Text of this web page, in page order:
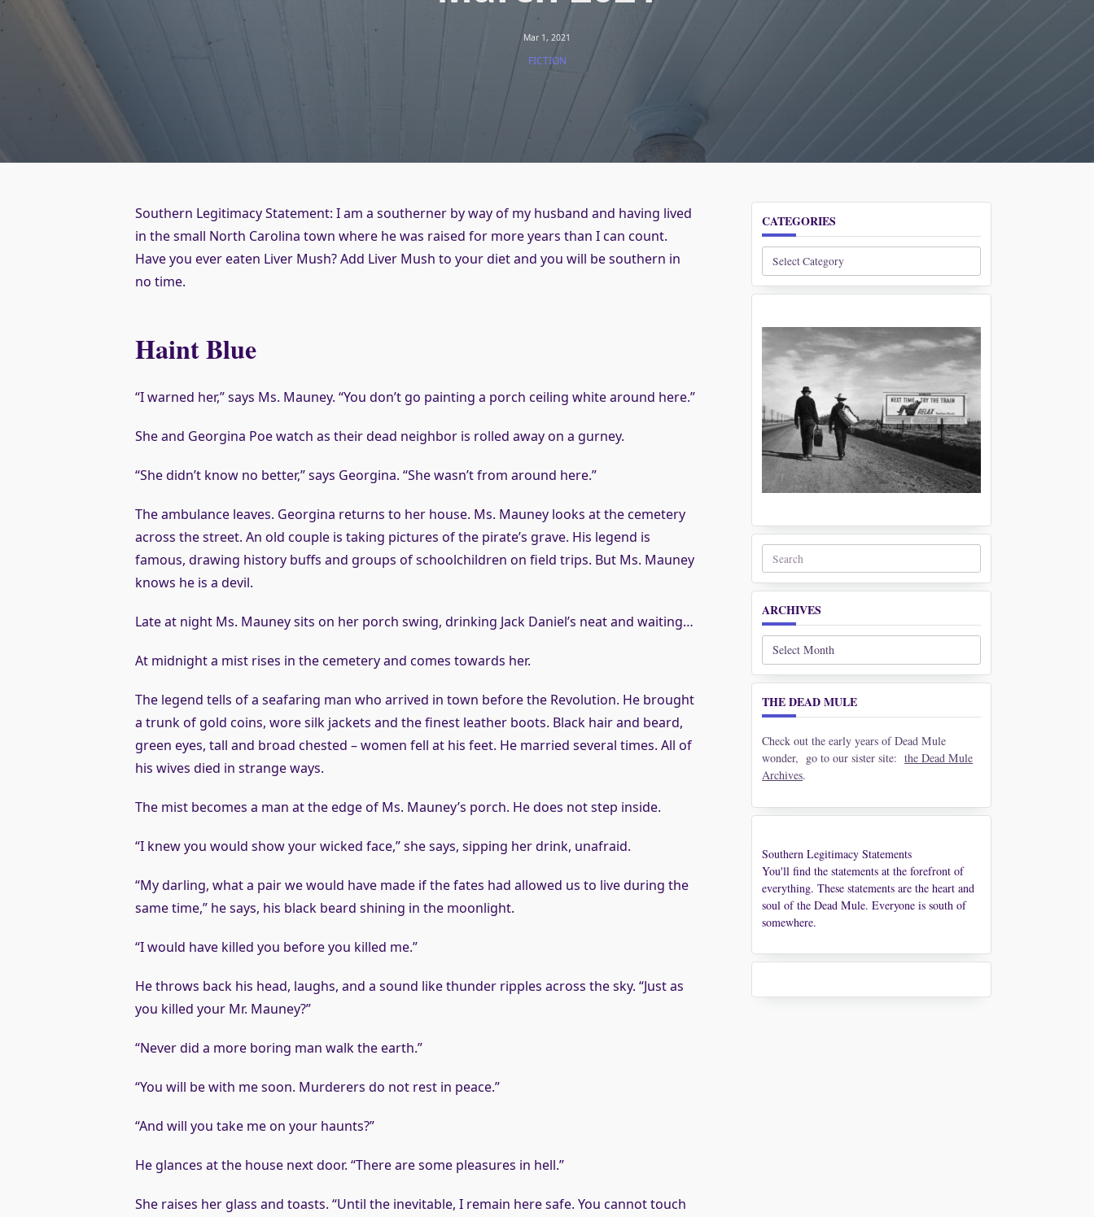
Mar 1, 2021
FICTION
Southern Legitimacy Statement: I am a southerner by way of my husband and having lived
in the small North Carolina town where he was raised for more years than I can count.
Have you ever eaten Liver Mush? Add Liver Mush to your diet and you will be southern in
no time.
Haint Blue
“I warned her,” says Ms. Mauney. “You don’t go painting a porch ceiling white around here.”
She and Georgina Poe watch as their dead neighbor is rolled away on a gurney.
“She didn’t know no better,” says Georgina. “She wasn’t from around here.”
The ambulance leaves. Georgina returns to her house. Ms. Mauney looks at the cemetery
across the street. An old couple is taking pictures of the pirate’s grave. His legend is
famous, drawing history buffs and groups of schoolchildren on field trips. But Ms. Mauney
knows he is a devil.
Late at night Ms. Mauney sits on her porch swing, drinking Jack Daniel’s neat and waiting…
At midnight a mist rises in the cemetery and comes towards her.
The legend tells of a seafaring man who arrived in town before the Revolution. He brought
a trunk of gold coins, wore silk jackets and the finest leather boots. Black hair and beard,
green eyes, tall and broad chested – women fell at his feet. He married several times. All of
his wives died in strange ways.
The mist becomes a man at the edge of Ms. Mauney’s porch. He does not step inside.
“I knew you would show your wicked face,” she says, sipping her drink, unafraid.
“My darling, what a pair we would have made if the fates had allowed us to live during the
same time,” he says, his black beard shining in the moonlight.
“I would have killed you before you killed me.”
He throws back his head, laughs, and a sound like thunder ripples across the sky. “Just as
you killed your Mr. Mauney?”
“Never did a more boring man walk the earth.”
“You will be with me soon. Murderers do not rest in peace.”
“And will you take me on your haunts?”
He glances at the house next door. “There are some pleasures in hell.”
She raises her glass and toasts. “Until the inevitable, I remain here safe. You cannot touch
CATEGORIES
Search
for:
ARCHIVES
Archives
THE DEAD MULE
Check out the early years of Dead Mule
wonder, go to our sister site:the Dead Mule
Archives.
Southern Legitimacy Statements
You'll find the statements at the forefront of
everything. These statements are the heart and
soul of the Dead Mule. Everyone is south of
somewhere.